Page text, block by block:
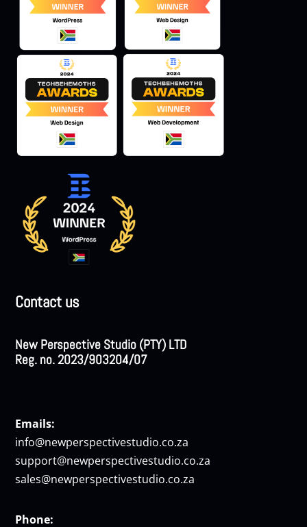
Contact us
New Perspective Studio (PTY) LTD
Reg. no. 2023/903204/07
Emails:
info@newperspectivestudio.co.za
support@newperspectivestudio.co.za
sales@newperspectivestudio.co.za
Phone: